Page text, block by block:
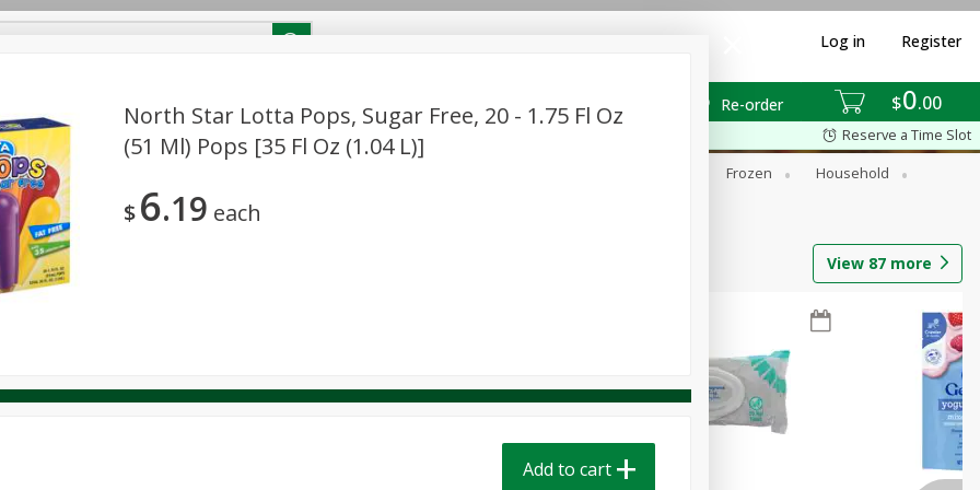
$0 00
Re-order
Log in Register
Pick any 5 for $24.99
View all promotions
Reserve a Time Slot
Frozen
Household
Pets Produce Seasonal
View 87 more
North Star Lotta Pops, Sugar Free, 20 - 1.75 Fl Oz
(51 Ml) Pops [35 Fl Oz (1.04 L)]
$6 19 each
Add to cart